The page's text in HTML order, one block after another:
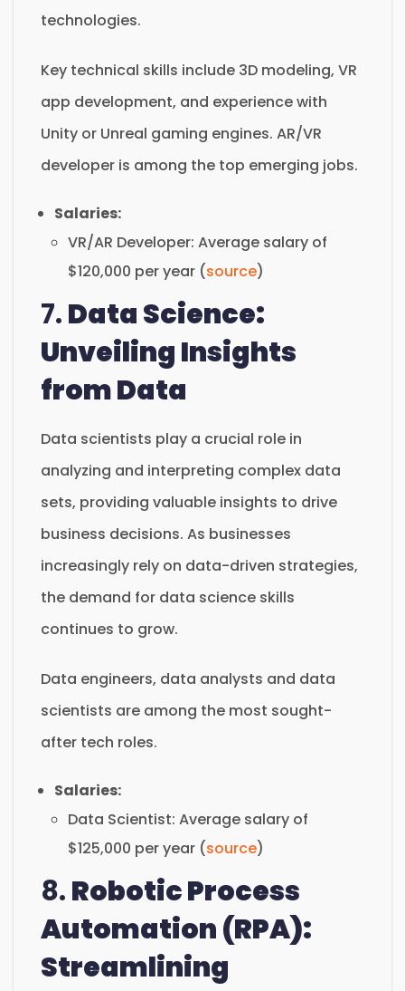
technologies.
Key technical skills include 3D modeling, VR
app development, and experience with
Unity or Unreal gaming engines. AR/VR
developer is among the top emerging jobs.
Salaries:
VR/AR Developer: Average salary of
$120,000 per year (source)
7.Data Science:
Unveiling Insights
from Data
Data scientists play a crucial role in
analyzing and interpreting complex data
sets, providing valuable insights to drive
business decisions. As businesses
increasingly rely on data-driven strategies,
the demand for data science skills
continues to grow.
Data engineers, data analysts and data
scientists are among the most sought-
after tech roles.
Salaries:
Data Scientist: Average salary of
$125,000 per year (source)
8.Robotic Process
Automation (RPA):
Streamlining